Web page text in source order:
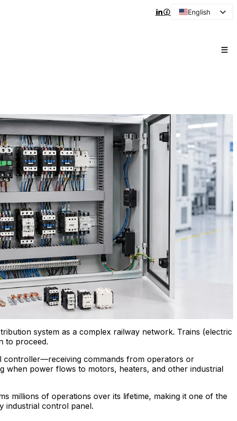
English
Russian
system as a complex railway network. Trains (electric
to proceed.
controller—receiving commands from operators or
when power flows to motors, heaters, and other industrial
millions of operations over its lifetime, making it one of the
industrial control panel.